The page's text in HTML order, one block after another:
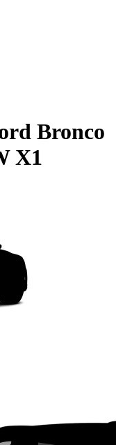
Bronco
X1